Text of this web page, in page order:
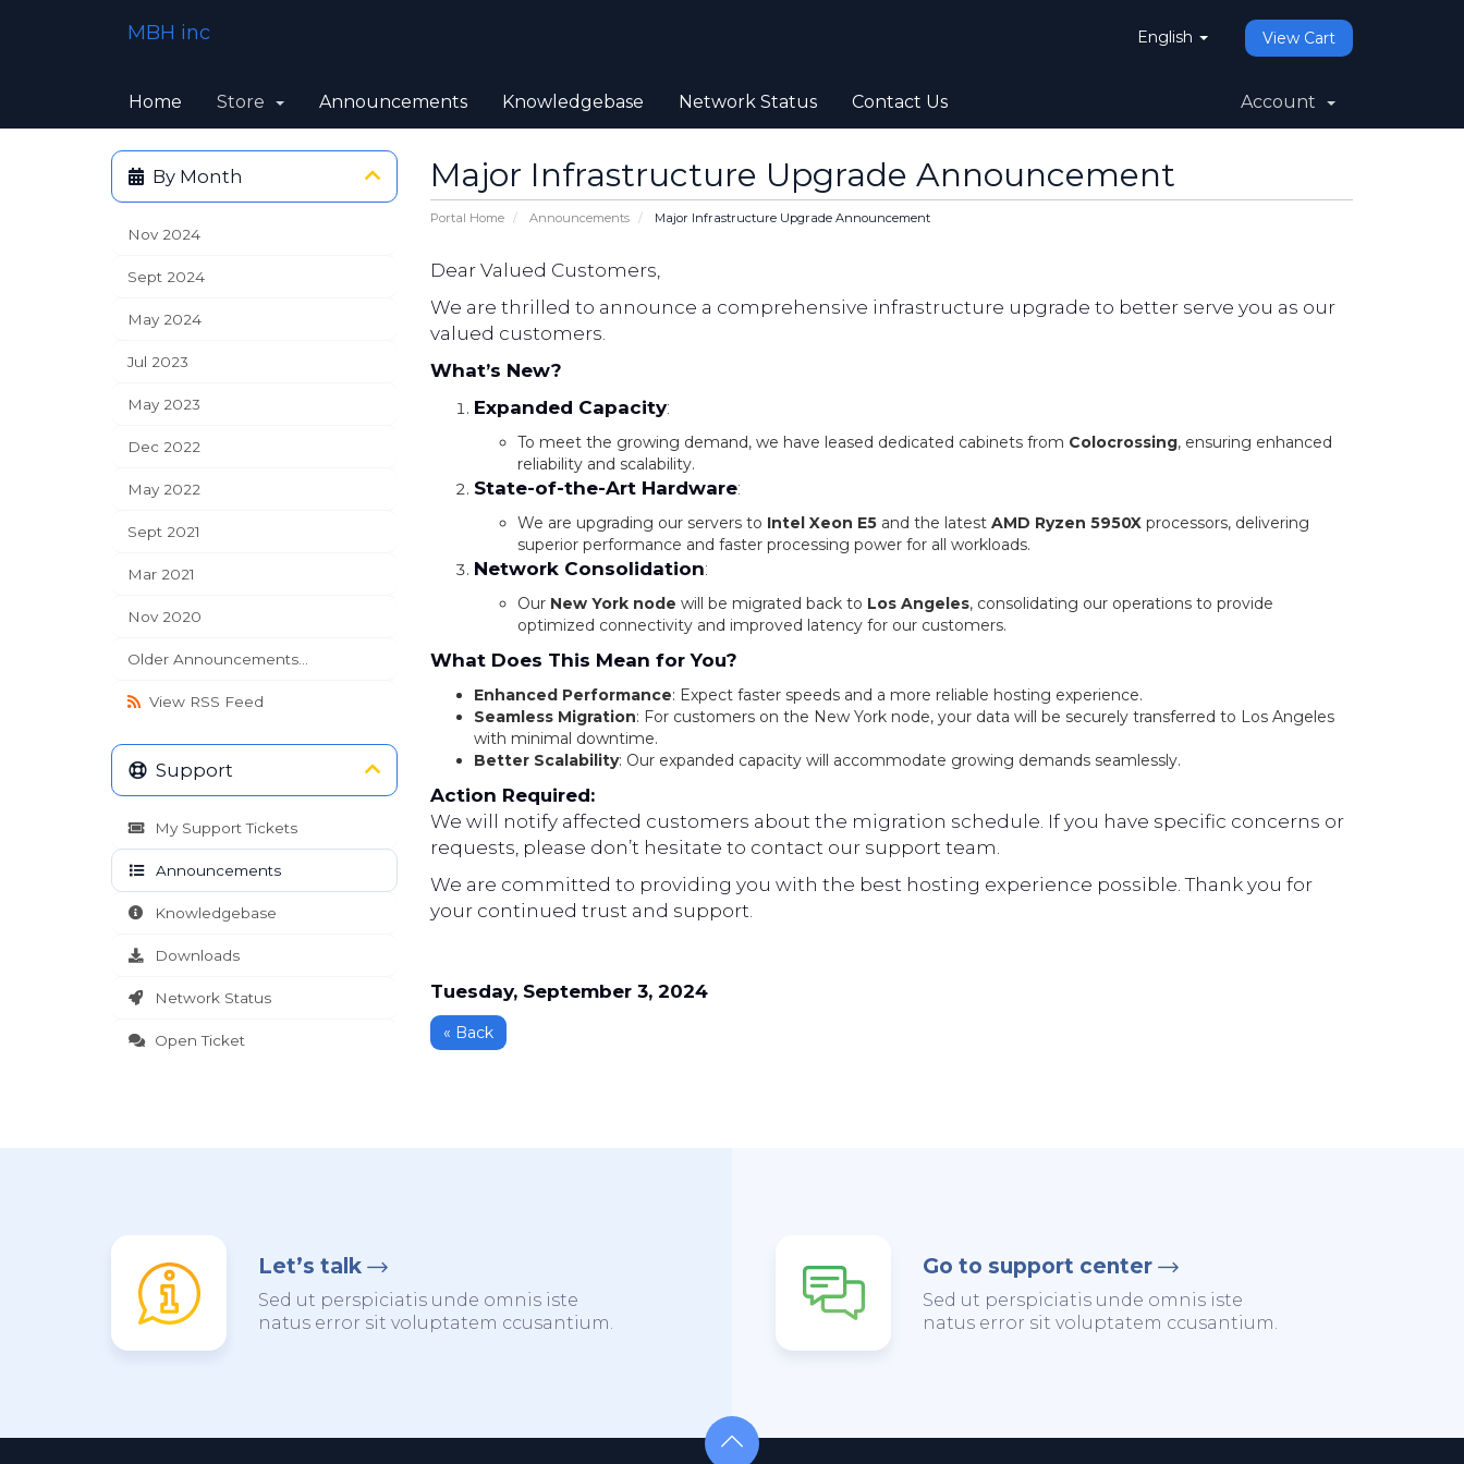
English View Cart
MBH inc
Home Store Announcements Knowledgebase Network Status Contact Us Account
Major Infrastructure Upgrade Announcement
Portal Home Announcements Major Infrastructure Upgrade Announcement
By Month
Nov 2024
Sept 2024
May 2024
Jul 2023
May 2023
Dec 2022
May 2022
Sept 2021
Mar 2021
Nov 2020
Older Announcements...
View RSS Feed
Dear Valued Customers,
We are thrilled to announce a comprehensive infrastructure upgrade to better serve you as our
valued customers.
What’s New?
Expanded Capacity:
To meet the growing demand, we have leased dedicated cabinets from Colocrossing, ensuring enhanced
reliability and scalability.
State-of-the-Art Hardware:
We are upgrading our servers to Intel Xeon E5and the latest AMD Ryzen 5950Xprocessors, delivering
superior performance and faster processing power for all workloads.
Network Consolidation:
Our New York node will be migrated back to Los Angeles, consolidating our operations to provide
optimized connectivity and improved latency for our customers.
What Does This Mean for You?
Enhanced Performance: Expect faster speeds and a more reliable hosting experience.
Seamless Migration: For customers on the New York node, your data will be securely transferred to Los Angeles
with minimal downtime.
Better Scalability: Our expanded capacity will accommodate growing demands seamlessly.
Action Required:
We will notify affected customers about the migration schedule. If you have specific concerns or
requests, please don’t hesitate to contact our support team.
We are committed to providing you with the best hosting experience possible. Thank you for
your continued trust and support.
Tuesday, September 3, 2024
« Back
Support
My Support Tickets
Announcements
Knowledgebase
Downloads
Network Status
Open Ticket
Let’s talk
Sed ut perspiciatis unde omnis iste
natus error sit voluptatem ccusantium.
Go to support center
Sed ut perspiciatis unde omnis iste
natus error sit voluptatem ccusantium.